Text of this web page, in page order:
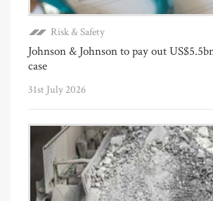
Risk & Safety
Johnson & Johnson to pay out
case
31st July 2026